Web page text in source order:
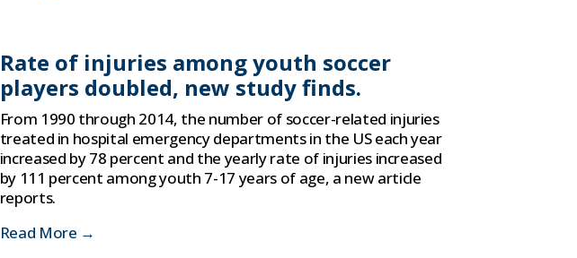
Rate of injuries among youth soccer
players doubled, new study finds.
From 1990 through 2014, the number of soccer-related injuries
treated in hospital emergency departments in the US each year
increased by 78 percent and the yearly rate of injuries increased
by 111 percent among youth 7-17 years of age, a new article
reports.
Read More →